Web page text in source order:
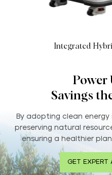
Integrated
Power
Savings
By adopting clean
preserving natural
ensuring a healthier
GET EXPERT